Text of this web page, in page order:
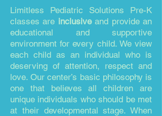
Limitless Pediatric Solutions Pre-K
classes are inclusiveand provide an
educational and supportive
environment for every child. We view
each child as an individual who is
deserving of attention, respect and
love. Our center’s basic philosophy is
one that believes all children are
unique individuals who should be met
at their developmental stage. When